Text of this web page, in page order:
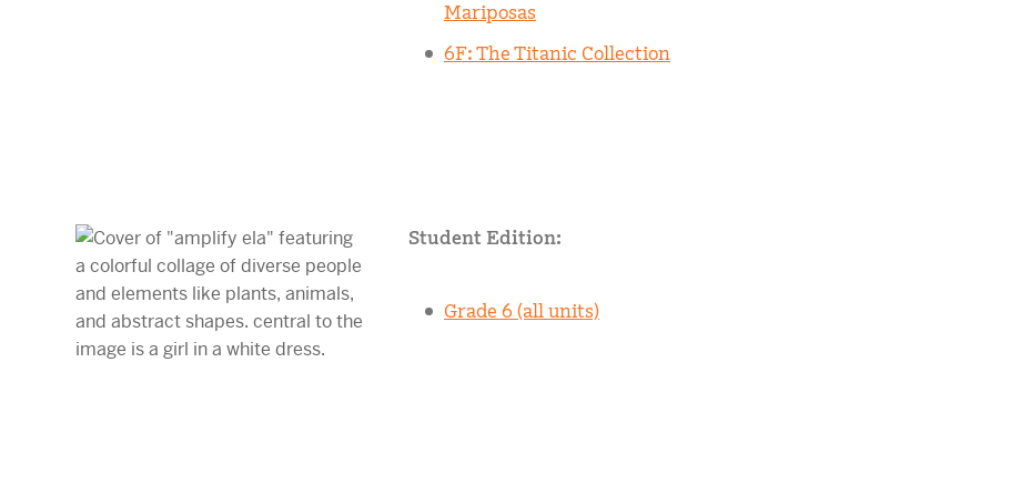
Mariposas
6F: The Titanic Collection
Student Edition:
Grade 6 (all units)